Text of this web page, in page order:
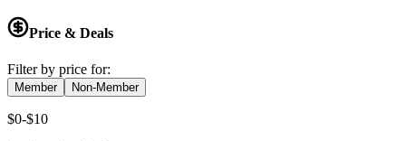
Price & Deals
Filter by price for:
Member Non-Member
$0-$10